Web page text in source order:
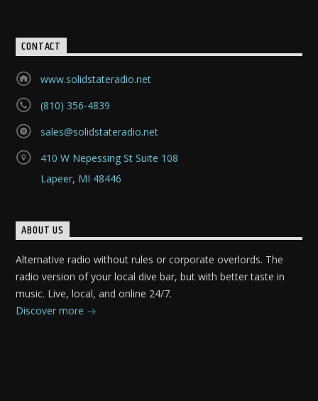
CONTACT
www.solidstateradio.net
(810) 356-4839
sales@solidstateradio.net
410 W Nepessing St Suite 108
Lapeer, MI 48446
ABOUT US
Alternative radio without rules or corporate overlords. The
radio version of your local dive bar, but with better taste in
music. Live, local, and online 24/7.
Discover more